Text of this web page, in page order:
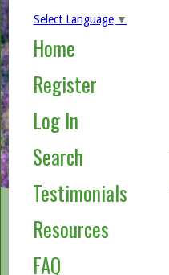
Select Language ▼
Home
Register
Log In
Search
Testimonials
Resources
FAQ